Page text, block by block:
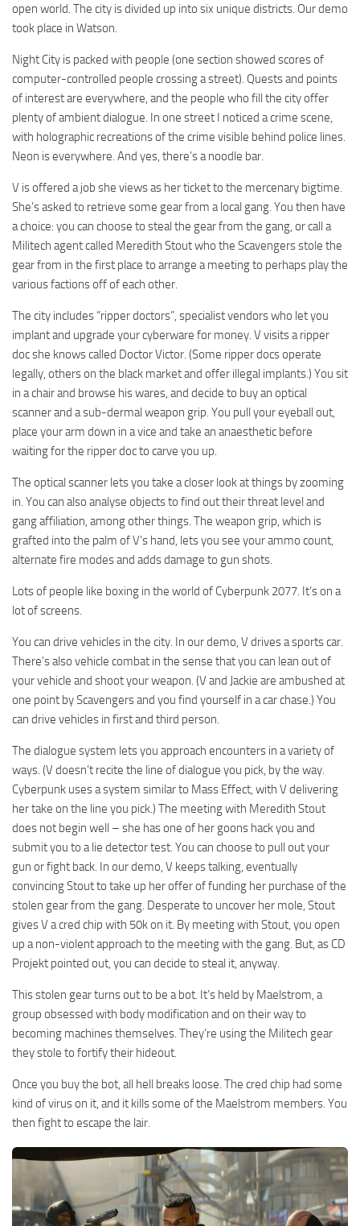
open world. The city is divided up into six unique districts. Our demo
took place in Watson.
Night City is packed with people (one section showed scores of
computer-controlled people crossing a street). Quests and points
of interest are everywhere, and the people who fill the city offer
plenty of ambient dialogue. In one street I noticed a crime scene,
with holographic recreations of the crime visible behind police lines.
Neon is everywhere. And yes, there’s a noodle bar.
V is offered a job she views as her ticket to the mercenary bigtime.
She’s asked to retrieve some gear from a local gang. You then have
a choice: you can choose to steal the gear from the gang, or call a
Militech agent called Meredith Stout who the Scavengers stole the
gear from in the first place to arrange a meeting to perhaps play the
various factions off of each other.
The city includes “ripper doctors”, specialist vendors who let you
implant and upgrade your cyberware for money. V visits a ripper
doc she knows called Doctor Victor. (Some ripper docs operate
legally, others on the black market and offer illegal implants.) You sit
in a chair and browse his wares, and decide to buy an optical
scanner and a sub-dermal weapon grip. You pull your eyeball out,
place your arm down in a vice and take an anaesthetic before
waiting for the ripper doc to carve you up.
The optical scanner lets you take a closer look at things by zooming
in. You can also analyse objects to find out their threat level and
gang affiliation, among other things. The weapon grip, which is
grafted into the palm of V’s hand, lets you see your ammo count,
alternate fire modes and adds damage to gun shots.
Lots of people like boxing in the world of Cyberpunk 2077. It’s on a
lot of screens.
You can drive vehicles in the city. In our demo, V drives a sports car.
There’s also vehicle combat in the sense that you can lean out of
your vehicle and shoot your weapon. (V and Jackie are ambushed at
one point by Scavengers and you find yourself in a car chase.) You
can drive vehicles in first and third person.
The dialogue system lets you approach encounters in a variety of
ways. (V doesn’t recite the line of dialogue you pick, by the way.
Cyberpunk uses a system similar to Mass Effect, with V delivering
her take on the line you pick.) The meeting with Meredith Stout
does not begin well – she has one of her goons hack you and
submit you to a lie detector test. You can choose to pull out your
gun or fight back. In our demo, V keeps talking, eventually
convincing Stout to take up her offer of funding her purchase of the
stolen gear from the gang. Desperate to uncover her mole, Stout
gives V a cred chip with 50k on it. By meeting with Stout, you open
up a non-violent approach to the meeting with the gang. But, as CD
Projekt pointed out, you can decide to steal it, anyway.
This stolen gear turns out to be a bot. It’s held by Maelstrom, a
group obsessed with body modification and on their way to
becoming machines themselves. They’re using the Militech gear
they stole to fortify their hideout.
Once you buy the bot, all hell breaks loose. The cred chip had some
kind of virus on it, and it kills some of the Maelstrom members. You
then fight to escape the lair.